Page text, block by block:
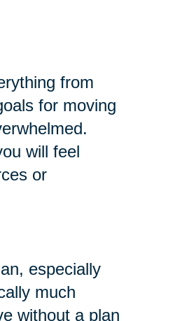
from
for moving
will feel
or
especially
much
without a plan